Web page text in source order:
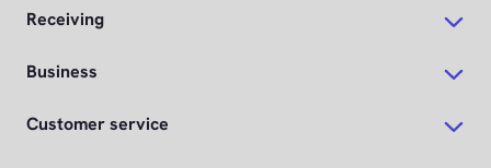
Receiving
Business
Customer service